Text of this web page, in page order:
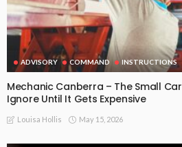
ADVISORY COMMAND INSTRUCTIONS
Mechanic Canberra – The Small
Ignore Until It Gets Expensive
Louisa Hollis May 15, 2026